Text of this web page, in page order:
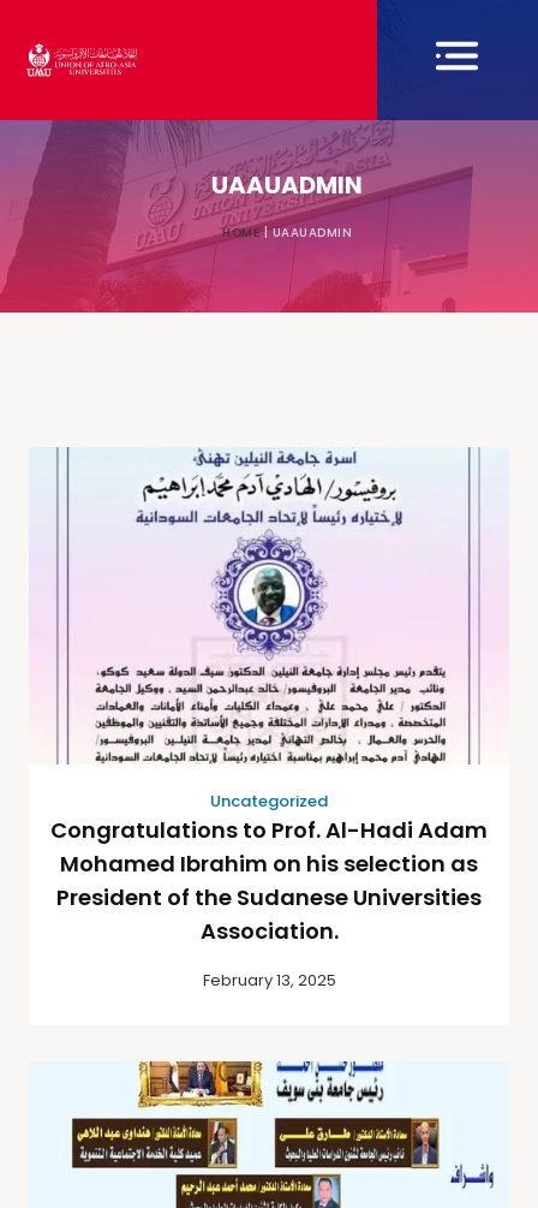
UAAUADMIN
HOME|UAAUADMIN
Uncategorized
Congratulations to Prof. Al-Hadi Adam
Mohamed Ibrahim on his selection as
President of the Sudanese Universities
Association.
February 13, 2025